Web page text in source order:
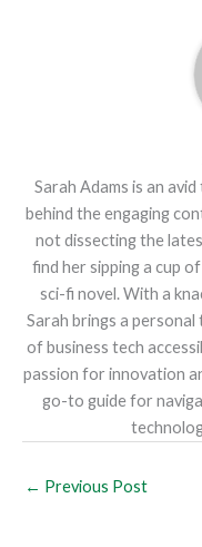
Sarah Adams is an
behind the engaging
not dissecting the
find her sipping a cup
sci-fi novel. With a
Sarah brings a
of business tech
passion for innovation
go-to guide for
← Previous Post